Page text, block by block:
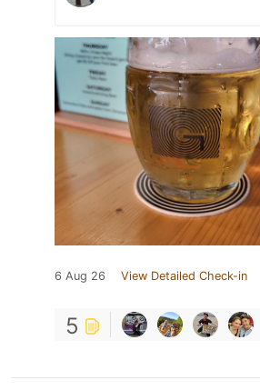
6 Aug 26 View Detailed Check-in
5